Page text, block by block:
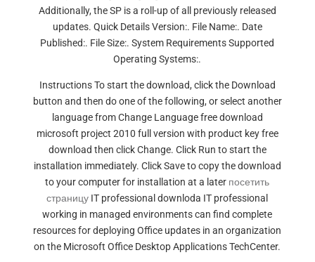
Additionally, the SP is a roll-up of all previously released
updates. Quick Details Version:. File Name:. Date
Published:. File Size:. System Requirements Supported
Operating Systems:.
Instructions To start the download, click the Download
button and then do one of the following, or select another
language from Change Language free download
microsoft project 2010 full version with product key free
download then click Change. Click Run to start the
installation immediately. Click Save to copy the download
to your computer for installation at a later посетить
страницу IT professional downloda IT professional
working in managed environments can find complete
resources for deploying Office updates in an organization
on the Microsoft Office Desktop Applications TechCenter.